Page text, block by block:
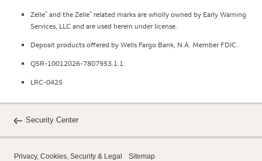
Zelle® and the Zelle® related marks are wholly owned by Early Warning
Services, LLC and are used herein under license.
Deposit products offered by Wells Fargo Bank, N.A. Member FDIC.
QSR-10012026-7807953.1.1
LRC-0425
Security Center
Privacy, Cookies, Security & Legal Sitemap